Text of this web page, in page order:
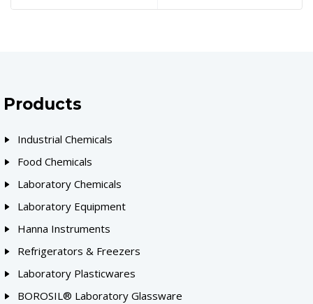
Products
Industrial Chemicals
Food Chemicals
Laboratory Chemicals
Laboratory Equipment
Hanna Instruments
Refrigerators & Freezers
Laboratory Plasticwares
BOROSIL® Laboratory Glassware